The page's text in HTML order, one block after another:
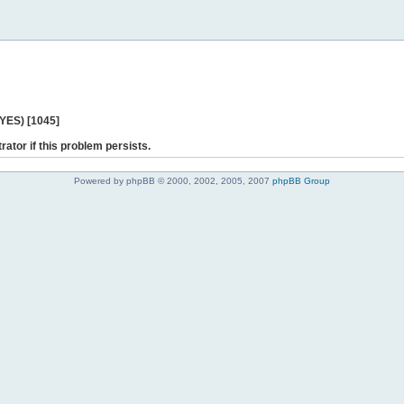
[1045]
if this problem persists.
Powered by phpBB © 2000, 2002, 2005, 2007 phpBB Group